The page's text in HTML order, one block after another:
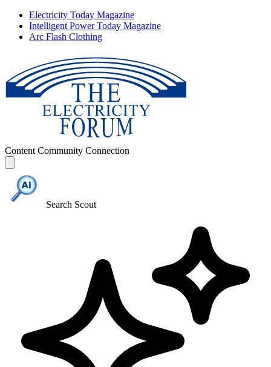
Electricity Today Magazine
Intelligent Power Today Magazine
Arc Flash Clothing
Content Community Connection
Search Scout